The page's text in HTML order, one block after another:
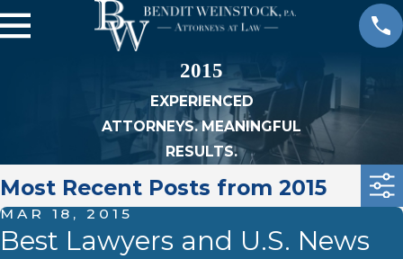
2015
EXPERIENCED
ATTORNEYS. MEANINGFUL
RESULTS.
Most Recent Posts from 2015
MAR 18, 2015
Best Lawyers and U.S. News